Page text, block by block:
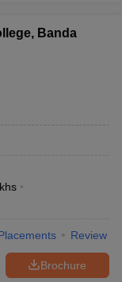
Banda
Review
Brochure